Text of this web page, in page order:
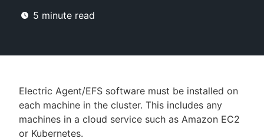
Enable dark mode
5 minute read
Electric Agent/EFS software must be installed on
each machine in the cluster. This includes any
machines in a cloud service such as Amazon EC2
or Kubernetes.